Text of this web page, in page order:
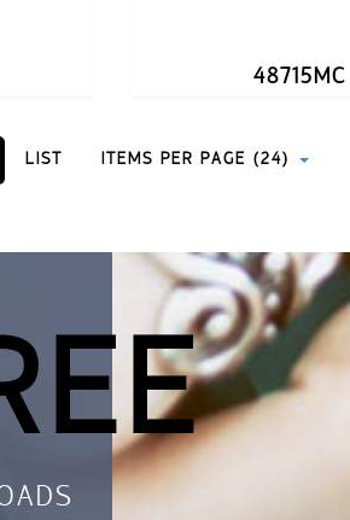
48715MC
LIST ITEMS PER PAGE (24)